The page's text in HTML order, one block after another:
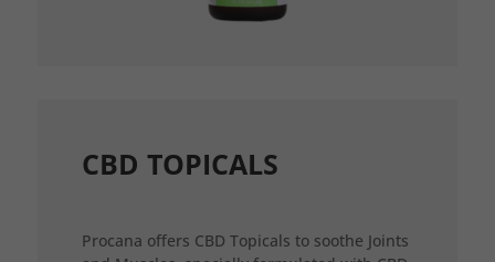
CBD TOPICALS
Procana offers CBD Topicals to soothe Joints